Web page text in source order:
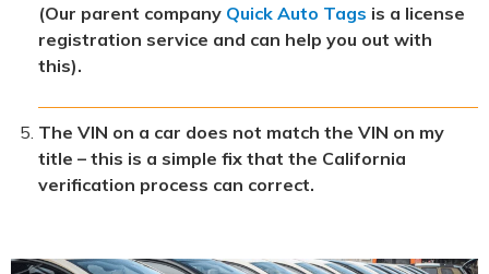
(Our parent company Quick Auto Tags is a license
registration service and can help you out with
this).
The VIN on a car does not match the VIN on my
title – this is a simple fix that the California
verification process can correct.